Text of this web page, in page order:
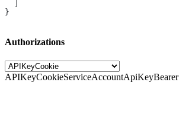
}
Authorizations
APIKeyCookieServiceAccountApiKeyBearer